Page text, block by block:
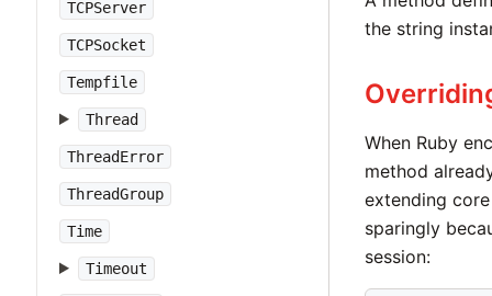
TCPServer
TCPSocket
Tempfile
Thread
ThreadError
ThreadGroup
Time
Timeout
the string
When Ruby
method
extending
sparingly
session: